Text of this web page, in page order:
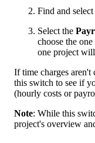
Find and
Select the
choose the
one project
If time charges
this switch to see if
(hourly costs or
Note: While this
project's overview